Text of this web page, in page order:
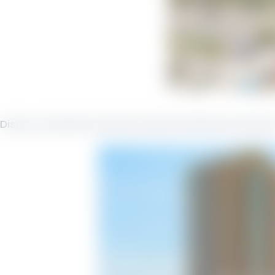
Discover Seachase Vacation Rentals Seachase